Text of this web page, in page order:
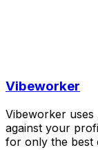
Vibeworker
Vibeworker
against your
for only the best